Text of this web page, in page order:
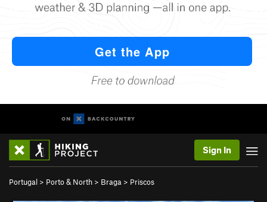
Sign In
Portugal > Porto & North > Braga > Priscos